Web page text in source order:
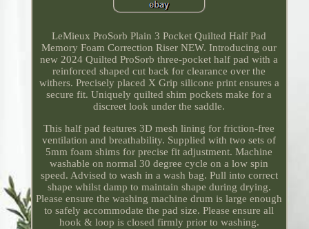
LeMieux ProSorb Plain 3 Pocket Quilted Half Pad
Memory Foam Correction Riser NEW. Introducing our
new 2024 Quilted ProSorb three-pocket half pad with a
reinforced shaped cut back for clearance over the
withers. Precisely placed X Grip silicone print ensures a
secure fit. Uniquely quilted shim pockets make for a
discreet look under the saddle.
This half pad features 3D mesh lining for friction-free
ventilation and breathability. Supplied with two sets of
5mm foam shims for precise fit adjustment. Machine
washable on normal 30 degree cycle on a low spin
speed. Advised to wash in a wash bag. Pull into correct
shape whilst damp to maintain shape during drying.
Please ensure the washing machine drum is large enough
to safely accommodate the pad size. Please ensure all
hook & loop is closed firmly prior to washing.